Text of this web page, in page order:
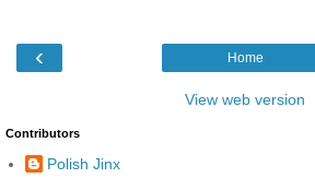
‹ Home
View web version
Contributors
Polish Jinx